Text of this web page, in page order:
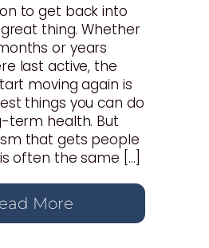
to get back into
thing. Whether
or years
last active, the
moving again is
things you can do
term health. But
that gets people
often the same […]
More